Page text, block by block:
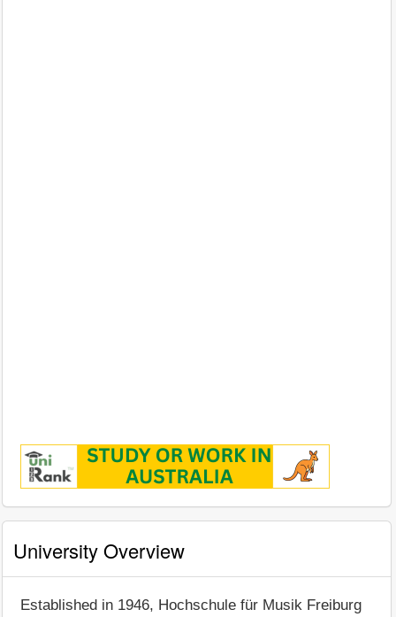
University Overview
Established in 1946, Hochschule für Musik Freiburg